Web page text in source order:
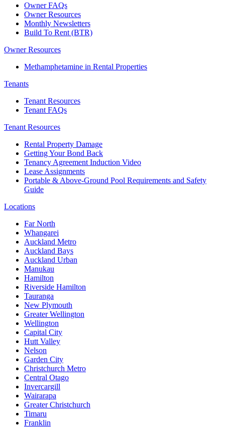
Owner FAQs
Owner Resources
Monthly Newsletters
Build To Rent (BTR)
Owner Resources
Methamphetamine in Rental Properties
Tenants
Tenant Resources
Tenant FAQs
Tenant Resources
Rental Property Damage
Getting Your Bond Back
Tenancy Agreement Induction Video
Lease Assignments
Portable & Above-Ground Pool Requirements and Safety
Guide
Locations
Far North
Whangarei
Auckland Metro
Auckland Bays
Auckland Urban
Manukau
Hamilton
Riverside Hamilton
Tauranga
New Plymouth
Greater Wellington
Wellington
Capital City
Hutt Valley
Nelson
Garden City
Christchurch Metro
Central Otago
Invercargill
Wairarapa
Greater Christchurch
Timaru
Franklin